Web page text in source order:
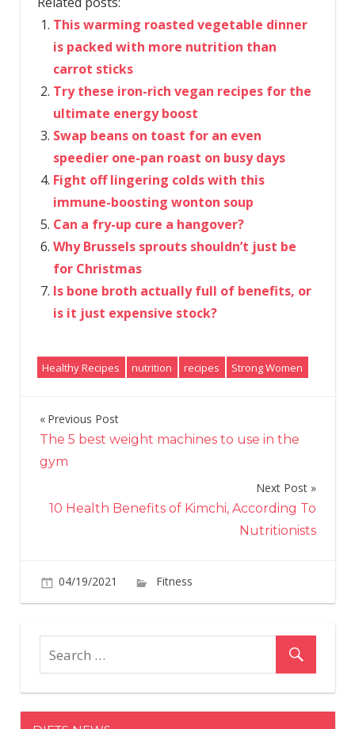
This warming roasted vegetable dinner
is packed with more nutrition than
carrot sticks
Try these iron-rich vegan recipes for the
ultimate energy boost
Swap beans on toast for an even
speedier one-pan roast on busy days
Fight off lingering colds with this
immune-boosting wonton soup
Can a fry-up cure a hangover?
Why Brussels sprouts shouldn’t just be
for Christmas
Is bone broth actually full of benefits, or
is it just expensive stock?
Healthy Recipes nutrition recipes Strong Women
Post
navigation
Previous Post
The 5 best weight machines to use in the
gym
Next Post
10 Health Benefits of Kimchi, According To
Nutritionists
04/19/2021 Fitness
These
carrot
raisin
muffins
prove